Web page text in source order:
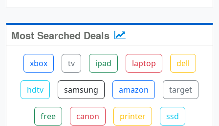
Most Searched Deals
xbox tv ipad laptop dell
hdtv samsung amazon target
free canon printer ssd